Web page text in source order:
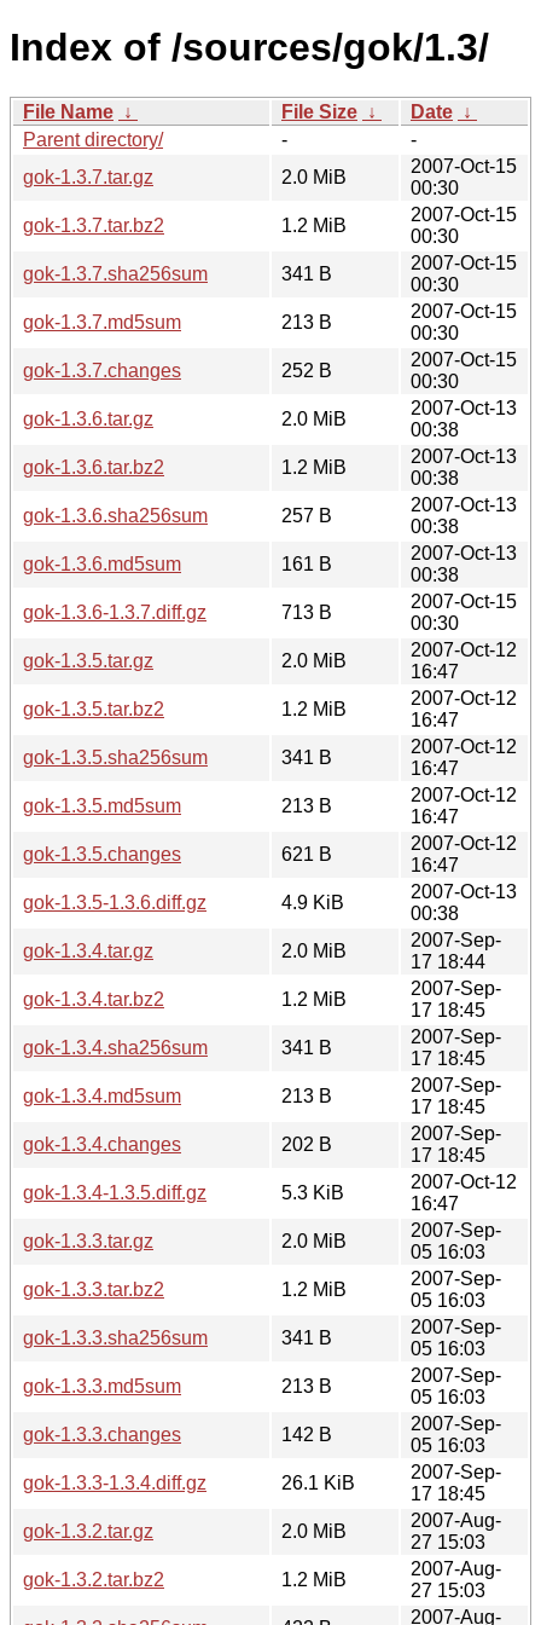
Index of /sources/gok/1.3/
File Name ↓ File Size ↓ Date ↓
Parent directory/
-
-
gok-1.3.7.tar.gz
2.0 MiB
2007-Oct-15
00:30
gok-1.3.7.tar.bz2
1.2 MiB
2007-Oct-15
00:30
gok-1.3.7.sha256sum
341 B
2007-Oct-15
00:30
gok-1.3.7.md5sum
213 B
2007-Oct-15
00:30
gok-1.3.7.changes
252 B
2007-Oct-15
00:30
gok-1.3.6.tar.gz
2.0 MiB
2007-Oct-13
00:38
gok-1.3.6.tar.bz2
1.2 MiB
2007-Oct-13
00:38
gok-1.3.6.sha256sum
257 B
2007-Oct-13
00:38
gok-1.3.6.md5sum
161 B
2007-Oct-13
00:38
gok-1.3.6-1.3.7.diff.gz
713 B
2007-Oct-15
00:30
gok-1.3.5.tar.gz
2.0 MiB
2007-Oct-12
16:47
gok-1.3.5.tar.bz2
1.2 MiB
2007-Oct-12
16:47
gok-1.3.5.sha256sum
341 B
2007-Oct-12
16:47
gok-1.3.5.md5sum
213 B
2007-Oct-12
16:47
gok-1.3.5.changes
621 B
2007-Oct-12
16:47
gok-1.3.5-1.3.6.diff.gz
4.9 KiB
2007-Oct-13
00:38
gok-1.3.4.tar.gz
2.0 MiB
2007-Sep-
17 18:44
gok-1.3.4.tar.bz2
1.2 MiB
2007-Sep-
17 18:45
gok-1.3.4.sha256sum
341 B
2007-Sep-
17 18:45
gok-1.3.4.md5sum
213 B
2007-Sep-
17 18:45
gok-1.3.4.changes
202 B
2007-Sep-
17 18:45
gok-1.3.4-1.3.5.diff.gz
5.3 KiB
2007-Oct-12
16:47
gok-1.3.3.tar.gz
2.0 MiB
2007-Sep-
05 16:03
gok-1.3.3.tar.bz2
1.2 MiB
2007-Sep-
05 16:03
gok-1.3.3.sha256sum
341 B
2007-Sep-
05 16:03
gok-1.3.3.md5sum
213 B
2007-Sep-
05 16:03
gok-1.3.3.changes
142 B
2007-Sep-
05 16:03
gok-1.3.3-1.3.4.diff.gz
26.1 KiB
2007-Sep-
17 18:45
gok-1.3.2.tar.gz
2.0 MiB
2007-Aug-
27 15:03
gok-1.3.2.tar.bz2
1.2 MiB
2007-Aug-
27 15:03
2007-Aug-